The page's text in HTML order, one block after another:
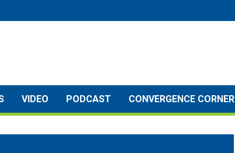
VIDEO PODCAST CONVERGENCE CORNER